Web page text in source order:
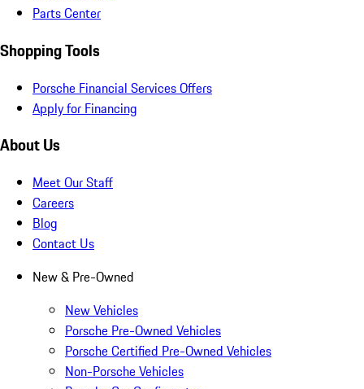
Parts Center
Shopping Tools
Porsche Financial Services Offers
Apply for Financing
About Us
Meet Our Staff
Careers
Blog
Contact Us
New & Pre-Owned
New Vehicles
Porsche Pre-Owned Vehicles
Porsche Certified Pre-Owned Vehicles
Non-Porsche Vehicles